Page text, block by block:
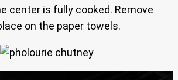
center is fully cooked. Remove
on the paper towels.